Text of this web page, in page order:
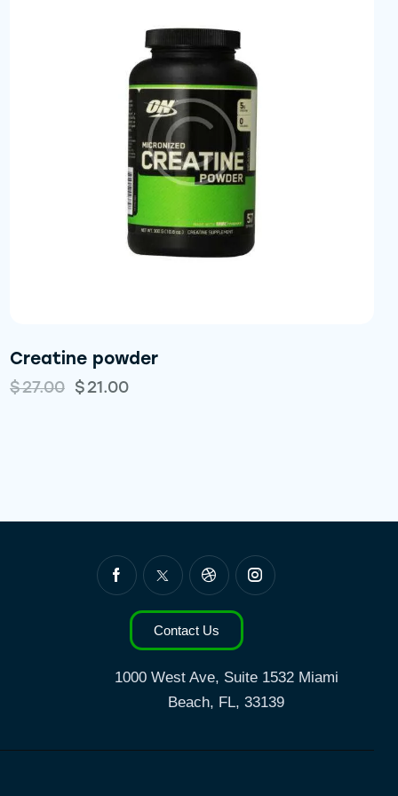
Creatine powder
$27.00 $21.00
Contact Us
1000 West Ave, Suite 1532 Miami
Beach, FL, 33139